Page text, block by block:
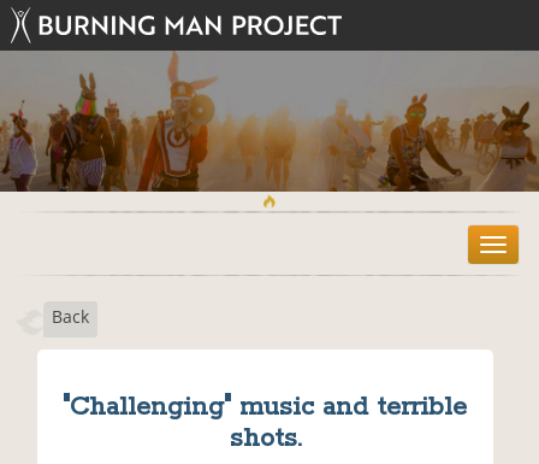
T
o
Back
"Challenging" music and terrible
shots.